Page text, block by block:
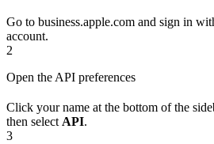
Go to business.apple.com and sign in
account.
2
Open the API preferences
Click your name at the bottom of the
then selectAPI.
3